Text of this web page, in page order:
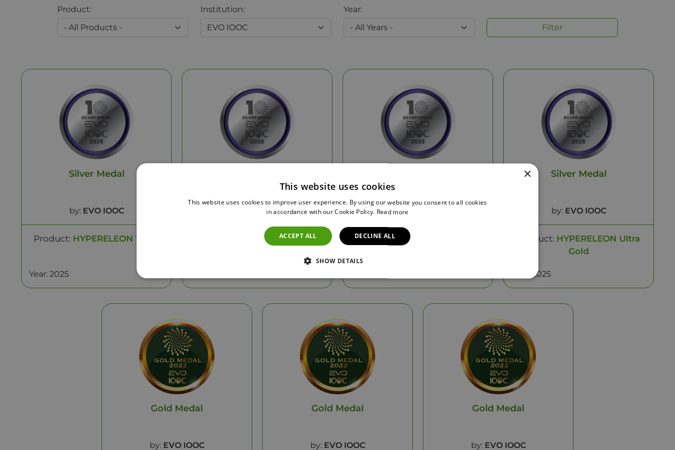
Product: Institution:
Year:
Filter
Silver Medal
by: EVO IOOC
Product: HYPERELEON Taste
Year: 2025
EVO IOOC
HYPERELEON Nutri
by:EVO IOOC
Product: HYPERELEON Gold
Silver Medal
by: EVO IOOC
Product: HYPERELEON Ultra
Gold
Year: 2025
Gold Medal
by: EVO IOOC
Gold Medal
by: EVO IOOC
Gold Medal
by: EVO IOOC
×
This website uses cookies
This website uses cookies to improve user experience. By using our website you consent to all cookies
in accordance with our Cookie Policy. Read more
ACCEPT ALL DECLINE ALL
SHOW DETAILS